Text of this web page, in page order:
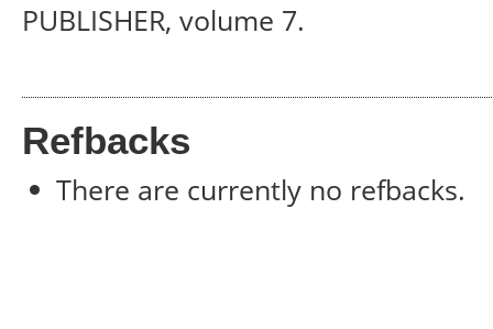
PUBLISHER, volume 7.
Refbacks
There are currently no refbacks.